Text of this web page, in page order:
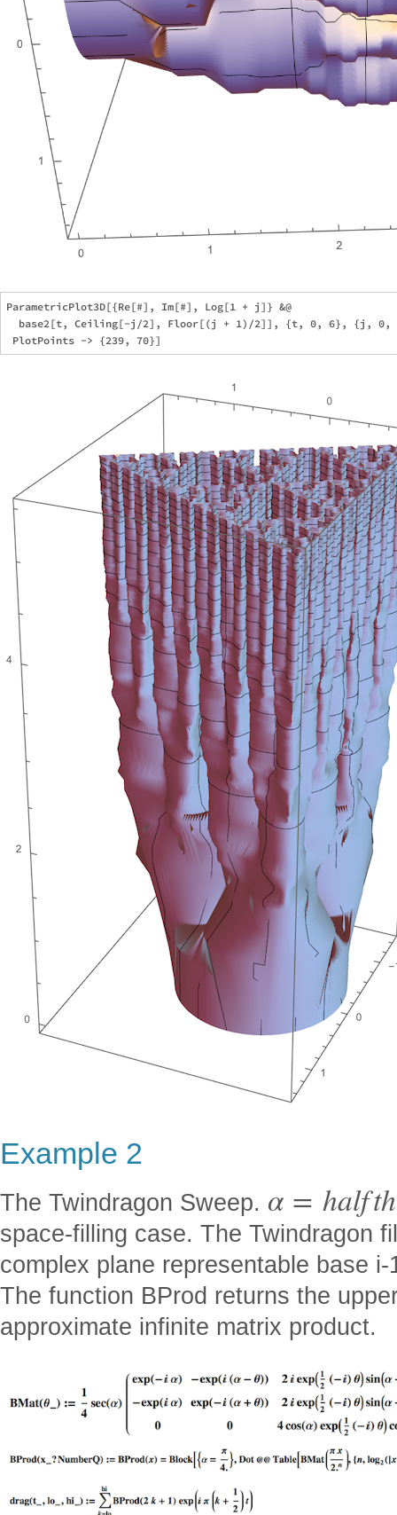
ParametricPlot3D[{Re[#], Im[#], Log[1 + j]} &@
base2[t, Ceiling[-j/2], Floor[(j + 1)/2]], {t, 0, 6}, {j,
Example 2
The Twindragon Sweep. α = halfth
space-filling case. The Twindragon
complex plane representable base
The function BProd returns the
approximate infinite matrix product.